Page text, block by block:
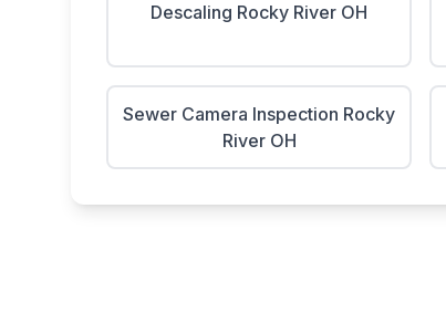
Descaling Rocky River OH
Sewer Camera Inspection Rocky
River OH